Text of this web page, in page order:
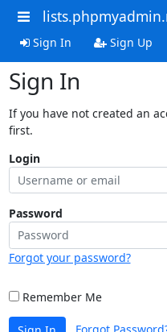
Sign In Sign Up
Sign In
If you have not created an
first.
Login
Password
Forgot your password?
Remember Me
Forgot